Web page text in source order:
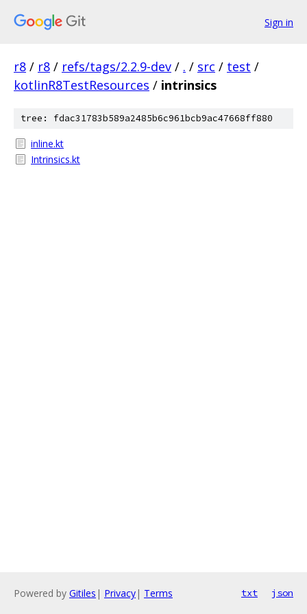
Sign in
r8 / r8 / refs/tags/2.2.9-dev / . / src / test /
kotlinR8TestResources / intrinsics
tree: fdac31783b589a2485b6c961bcb9ac47668ff880
inline.kt
Intrinsics.kt
Powered by Gitiles | Privacy| Terms txt json